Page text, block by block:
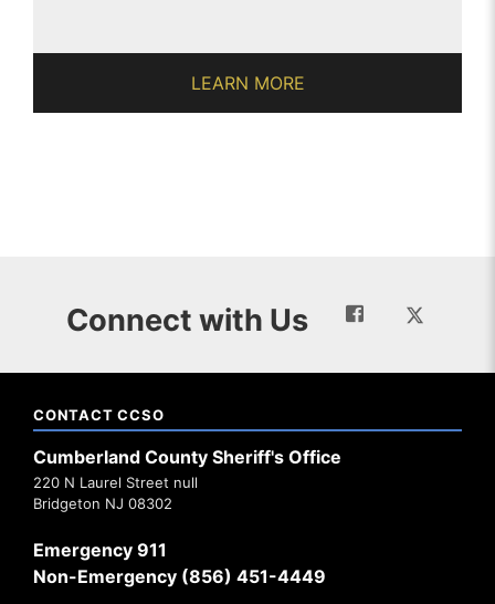
LEARN MORE
Connect with Us
CONTACT CCSO
Cumberland County Sheriff's Office
220 N Laurel Street null
Bridgeton NJ 08302
Emergency 911
Non-Emergency (856) 451-4449